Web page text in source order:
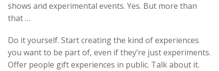
shows and experimental events. Yes. But more than
that …
Do it yourself. Start creating the kind of experiences
you want to be part of, even if they’re just experiments.
Offer people gift experiences in public. Talk about it.